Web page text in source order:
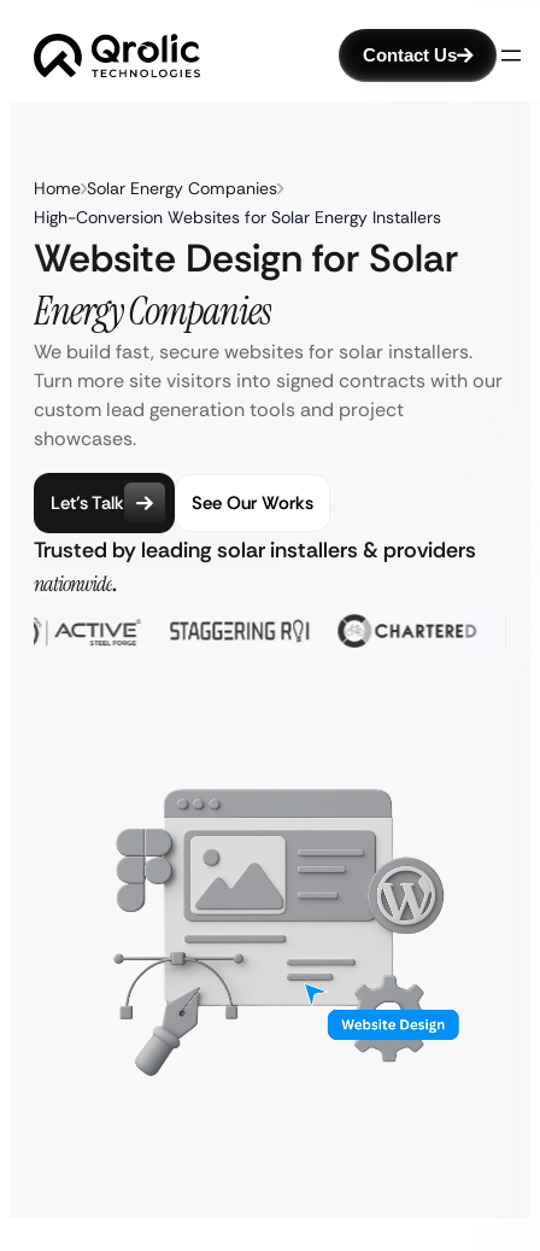
Contact Us
Home Solar Energy Companies
High-Conversion Websites for Solar Energy Installers
Website Design for Solar
Energy Companies
We build fast, secure websites for solar installers.
Turn more site visitors into signed contracts with our
custom lead generation tools and project
showcases.
Let’s Talk See Our Works
Trusted by leading solar installers & providers
nationwide.